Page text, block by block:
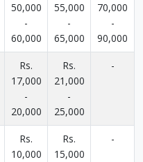
50,000
-
60,000
55,000
-
65,000
70,000
-
90,000
Rs.
17,000
-
20,000
Rs.
21,000
-
25,000
-
Rs.
10,000
Rs.
15,000
-